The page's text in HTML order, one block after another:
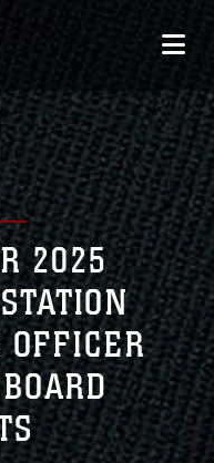
2025
OFFICER